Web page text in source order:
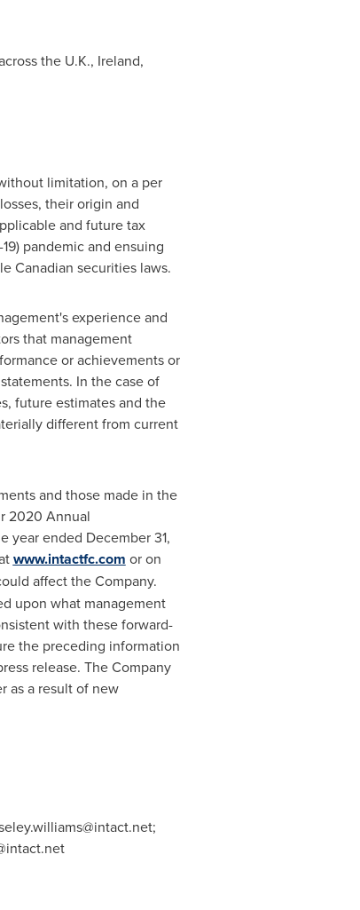
the U.K., Ireland,
limitation, on a per
their origin and
and future tax
pandemic and ensuing
Canadian securities laws.
experience and
that management
or achievements or
In the case of
future estimates and the
different from current
and those made in the
2020 Annual
year ended December 31,
www.intactfc.com or on
affect the Company.
upon what management
with these forward-
the preceding information
release. The Company
as a result of new
;